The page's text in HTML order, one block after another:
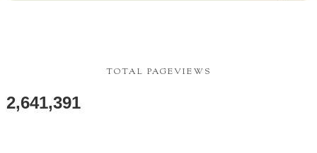
TOTAL PAGEVIEWS
2,641,391